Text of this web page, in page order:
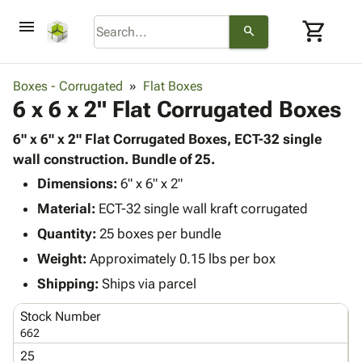
menu search shopping_cart
keyboard_arrow_down
Corrugatedkeyboard_arrow_down
Shelving
Storage
Boxes -
Corrugated
-
Mailers
Productskeyboard_arrow_down
Bags
-
Poly
Shrink
Stretch
Film
Adhesives
& Tape
Protective keyboard_arrow_down
Foam &
Cushioning
Envelopes
Mailing
Shipping
Supplies
Chipboard
Cartons
Protectors
ID &
keyboard_arrow_down
Markers
Operating
Boxes - Corrugated Flat Boxes
6 x 6 x 2" Flat Corrugated Boxes
6" x 6" x 2" Flat Corrugated Boxes, ECT-32 single
wall construction. Bundle of 25.
Dimensions: 6" x 6" x 2"
Material: ECT-32 single wall kraft corrugated
Quantity: 25 boxes per bundle
Weight: Approximately 0.15 lbs per box
Shipping: Ships via parcel
Stock Number
662
25